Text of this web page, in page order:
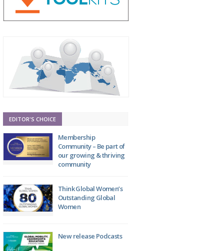
EDITOR'S CHOICE
Membership
Community – Be part of
our growing & thriving
community
Think Global Women’s
Outstanding Global
Women
New release Podcasts